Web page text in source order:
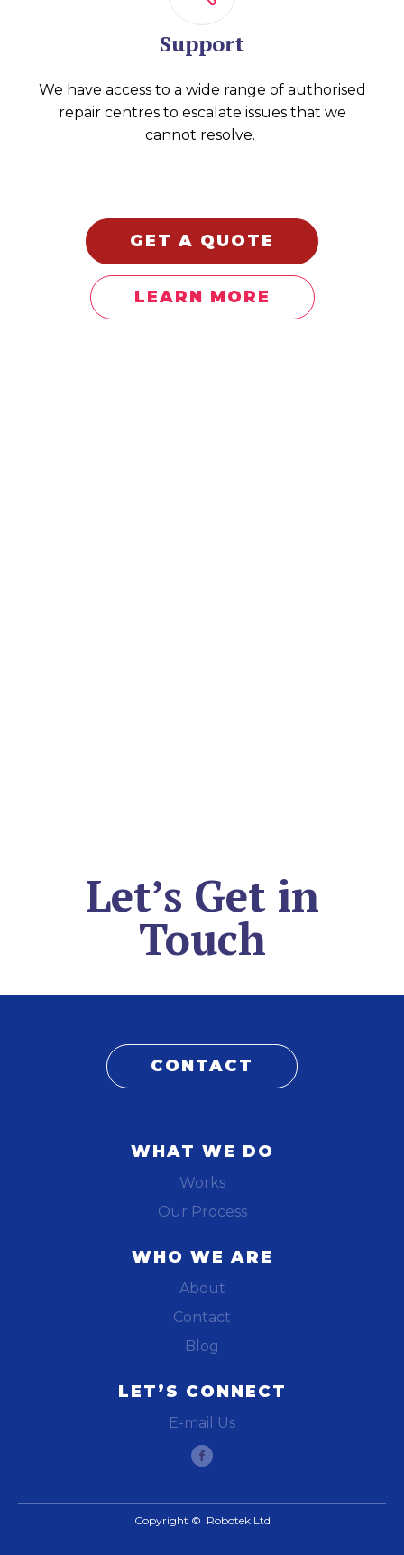
Support
We have access to a wide range of authorised
repair centres to escalate issues that we
cannot resolve.
GET A QUOTE
LEARN MORE
Let’s Get in
Touch
CONTACT
WHAT WE DO
Works
Our Process
WHO WE ARE
About
Contact
Blog
LET’S CONNECT
E-mail Us
Copyright © Robotek Ltd